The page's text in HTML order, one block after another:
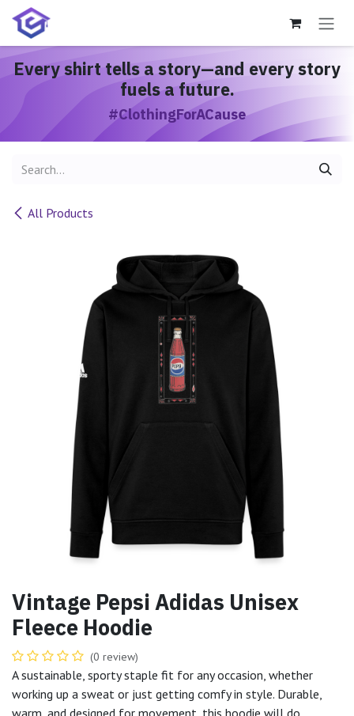
Skip to Content
Every shirt tells a story—and every story
fuels a future.
#ClothingForACause
All Products
Vintage Pepsi Adidas Unisex
Fleece Hoodie
(0 review)
A sustainable, sporty staple fit for any occasion, whether
working up a sweat or just getting comfy in style. Durable,
warm, and designed for movement, this hoodie will do